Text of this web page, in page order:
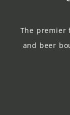
The premier
and beer